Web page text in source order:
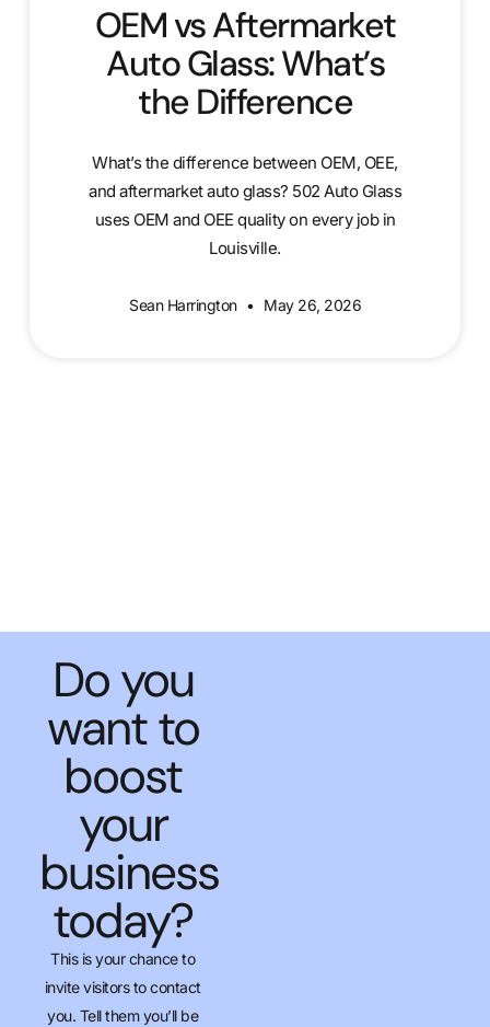
OEM vs Aftermarket
Auto Glass: What’s
the Difference
What’s the difference between OEM, OEE,
and aftermarket auto glass? 502 Auto Glass
uses OEM and OEE quality on every job in
Louisville.
Sean Harrington May 26, 2026
Do you
want to
boost
your
business
today?
This is your chance to
invite visitors to contact
you. Tell them you’ll be